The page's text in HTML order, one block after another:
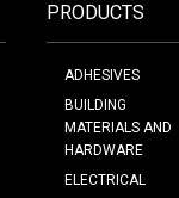
PRODUCTS
ADHESIVES
BUILDING
MATERIALS AND
HARDWARE
ELECTRICAL